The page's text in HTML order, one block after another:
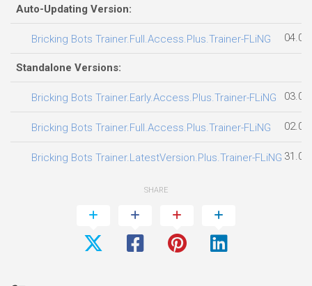
Auto-Updating Version:
Bricking Bots Trainer.Full.Access.Plus.Trainer-FLiNG
Standalone Versions:
Bricking Bots Trainer.Early.Access.Plus.Trainer-FLiNG
Bricking Bots Trainer.Full.Access.Plus.Trainer-FLiNG
Bricking Bots Trainer.LatestVersion.Plus.Trainer-FLiNG
SHARE